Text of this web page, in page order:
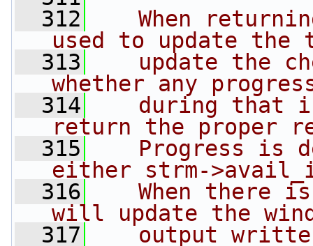
  312
When
used to update
  313
update the
whether any
  314
during that
return the proper
  315
Progress is
either strm-
  316
When there
will update the
  317
output